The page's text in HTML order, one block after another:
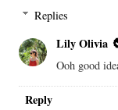
Replies
Lily Olivia
Ooh good
Reply